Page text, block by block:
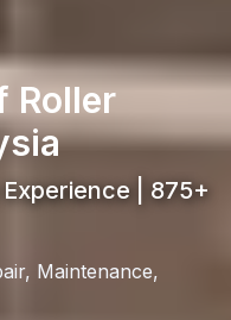
Roller
| 875+
Maintenance,